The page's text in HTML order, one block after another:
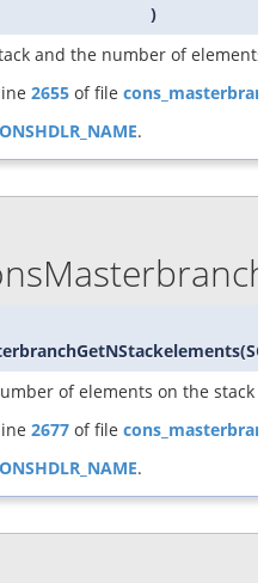
)
and the number of elements
2655of file
.
(
of elements on the stack
2677of file
.